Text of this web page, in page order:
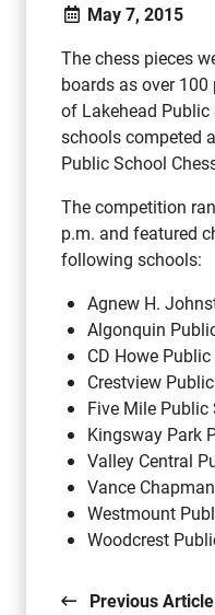
May 7, 2015
The chess pieces
boards as over
of Lakehead
schools competed
Public School
The competition
p.m. and featured
following schools:
Agnew H.
Algonquin
CD Howe
Crestview
Five Mile Public
Kingsway Park
Valley Central
Vance
Westmount
Woodcrest
Previous Article